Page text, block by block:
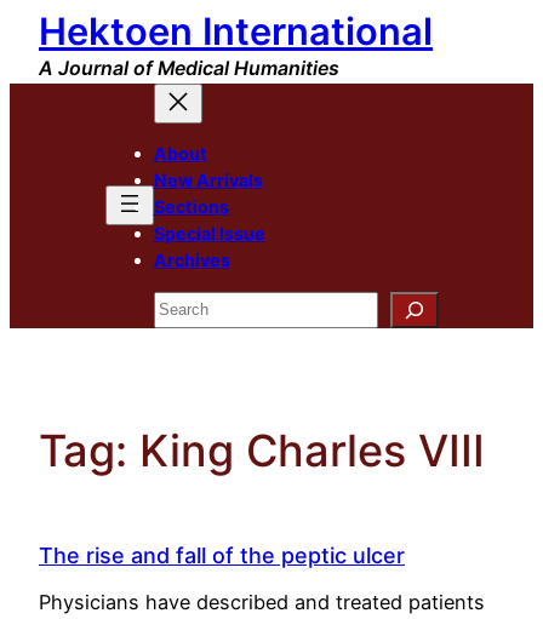
Skip
content
Hektoen International
A Journal of Medical Humanities
About
New Arrivals
Sections
Special Issue
Archives
Search
Tag: King Charles VIII
The rise and fall of the peptic ulcer
Physicians have described and treated patients